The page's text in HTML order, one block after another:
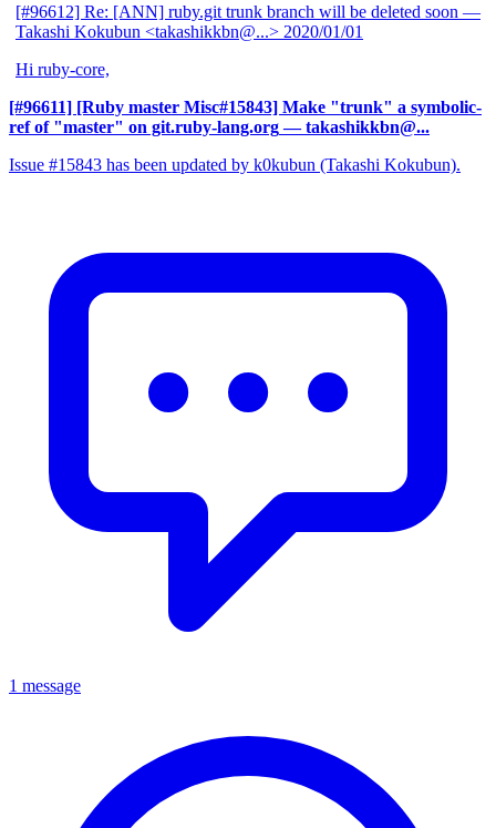
[#96612] Re: [ANN] ruby.git trunk branch will be deleted soon —
Takashi Kokubun <takashikkbn@...> 2020/01/01
Hi ruby-core,
[#96611] [Ruby master Misc#15843] Make "trunk" a symbolic-
ref of "master" on git.ruby-lang.org — takashikkbn@...
Issue #15843 has been updated by k0kubun (Takashi Kokubun).
1 message